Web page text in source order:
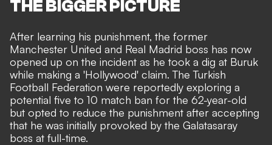
THE BIGGER PICTURE
After learning his punishment, the former
Manchester United and Real Madrid boss has now
opened up on the incident as he took a dig at Buruk
while making a 'Hollywood' claim. The Turkish
Football Federation were reportedly exploring a
potential five to 10 match ban for the 62-year-old
but opted to reduce the punishment after accepting
that he was initially provoked by the Galatasaray
boss at full-time.